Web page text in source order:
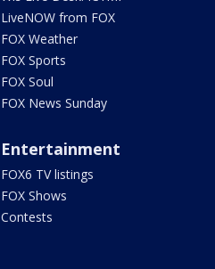
LiveNOW from FOX
FOX Weather
FOX Sports
FOX Soul
FOX News Sunday
Entertainment
FOX6 TV listings
FOX Shows
Contests